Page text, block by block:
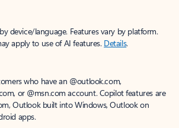
device/language. Features vary by platform.
apply to use of AI features. Details.
who have an @outlook.com,
or @msn.com account. Copilot features are
Outlook built into Windows, Outlook on
apps.